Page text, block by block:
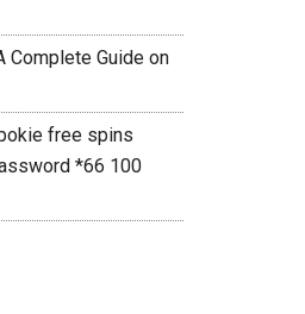
Complete Guide on
free spins
*66 100